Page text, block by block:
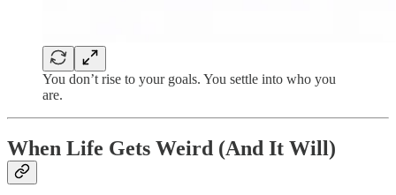
You don’t rise to your goals. You settle into who you
are.
When Life Gets Weird (And It Will)